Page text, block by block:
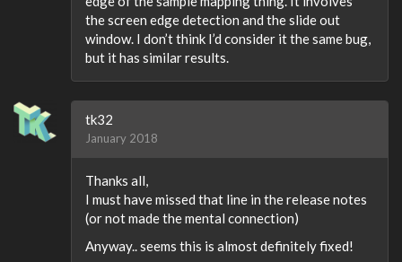
the screen edge detection and the slide out
window. I don’t think I’d consider it the same bug,
but it has similar results.
tk32
January 2018
Thanks all,
I must have missed that line in the release notes
(or not made the mental connection)
Anyway.. seems this is almost definitely fixed!